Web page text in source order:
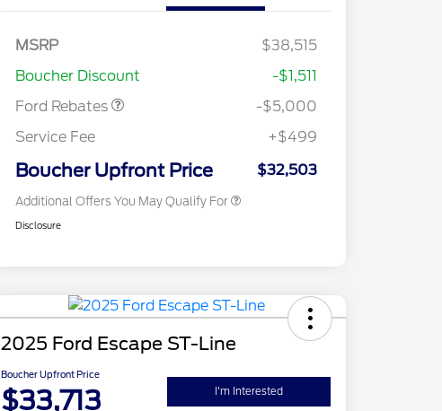
MSRP
$38,515
Boucher Discount
-$1,511
Ford Rebates
Gas/Hybrid
SSE Down Payment
-$5,000
Service Fee
+$499
Boucher Upfront Price $32,503
Additional Offers You May Qualify For
Reward
$1,000
2026 College Student Recognition
$750
2026 First Responder Recognition
$500
Disclosure
2025 Ford Escape ST-Line
Boucher Upfront Price
$33,713 I'm Interested